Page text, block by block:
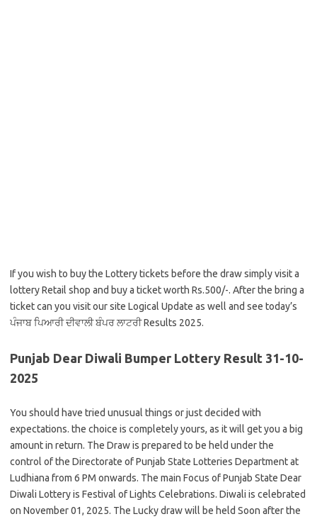
If you wish to buy the Lottery tickets before the draw simply visit a
lottery Retail shop and buy a ticket worth Rs.500/-. After the bring a
ticket can you visit our site Logical Update as well and see today’s
ਪੰਜਾਬ ਪਿਆਰੀ ਦੀਵਾਲੀ ਬੰਪਰ ਲਾਟਰੀ Results 2025.
Punjab Dear Diwali Bumper Lottery Result 31-10-
2025
You should have tried unusual things or just decided with
expectations. the choice is completely yours, as it will get you a big
amount in return. The Draw is prepared to be held under the
control of the Directorate of Punjab State Lotteries Department at
Ludhiana from 6 PM onwards. The main Focus of Punjab State Dear
Diwali Lottery is Festival of Lights Celebrations. Diwali is celebrated
on November 01, 2025. The Lucky draw will be held Soon after the